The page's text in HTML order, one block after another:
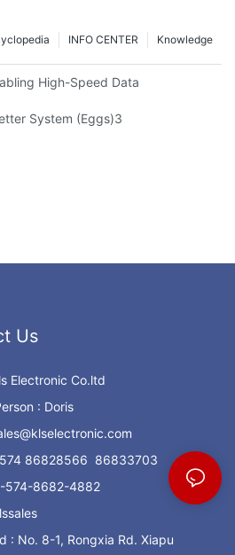
Knowledge
INFO CENTER
High-Speed Data
System (Eggs)3
Us
Electronic Co.ltd
: Doris
86828566 86833703
574-8682-4882
: No. 8-1, Rongxia Rd. Xiapu